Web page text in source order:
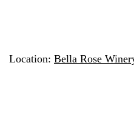
Location: Bella Rose